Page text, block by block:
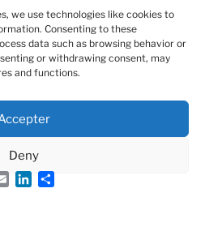
we use technologies like cookies to
Consenting to these
data such as browsing behavior or
or withdrawing consent, may
and functions.
Deny
Peptides et des Protéines
EmailLinkedIn